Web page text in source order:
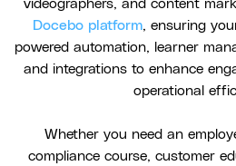
videographers, and content
Docebo platform, ensuring
powered automation, learner
and integrations to enhance
operational
Whether you need an
compliance course, customer